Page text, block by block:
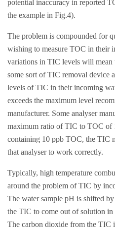
potential inaccuracy in reported
the example in Fig.4).
The problem is compounded for
wishing to measure TOC in their
variations in TIC levels will mean
some sort of TIC removal device
levels of TIC in their incoming
exceeds the maximum level
manufacturer. Some analyser
maximum ratio of TIC to TOC of
containing 10 ppb TOC, the TIC
that analyser to work correctly.
Typically, high temperature
around the problem of TIC by
The water sample pH is shifted
the TIC to come out of solution
The carbon dioxide from the TIC